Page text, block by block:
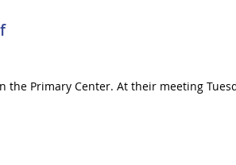
the Primary Center. At their meeting